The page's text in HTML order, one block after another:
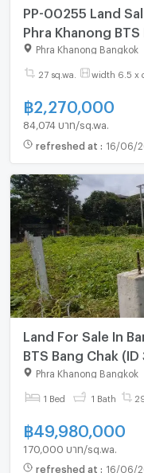
PP-00255 Land
Phra Khanong
Phra Khanong Bangkok
27 sq.wa. width 6.5 x
฿2,270,000
84,074 บาท/sq.wa.
refreshed at : 16/06/
Land For Sale In
BTS Bang Chak
Phra Khanong Bangkok
1 Bed 1 Bath
฿ 49,980,000
170,000 บาท/sq.wa.
refreshed at : 16/06/